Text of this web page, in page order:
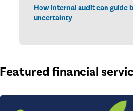
How internal audit can guide
uncertainty
Featured financial